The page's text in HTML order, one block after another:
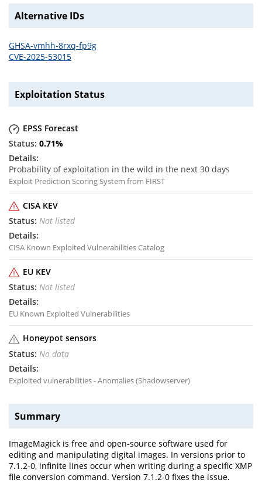
Alternative IDs
GHSA-vmhh-8rxq-fp9g
CVE-2025-53015
Exploitation Status
EPSS Forecast
0.71%
Probability of exploitation in the wild in the next 30 days
Exploit Prediction Scoring System from FIRST
CISA KEV
Not listed
CISA Known Exploited Vulnerabilities Catalog
EU KEV
Not listed
EU Known Exploited Vulnerabilities
Honeypot sensors
No data
Exploited vulnerabilities - Anomalies (Shadowserver)
Summary
ImageMagick is free and open-source software used for
editing and manipulating digital images. In versions prior to
7.1.2-0, infinite lines occur when writing during a specific XMP
file conversion command. Version 7.1.2-0 fixes the issue.